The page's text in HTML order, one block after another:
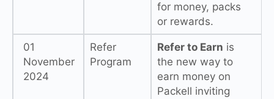
for money, packs
or rewards.
01
November
2024
Refer
Program
Refer to Earn is
the new way to
earn money on
Packell inviting